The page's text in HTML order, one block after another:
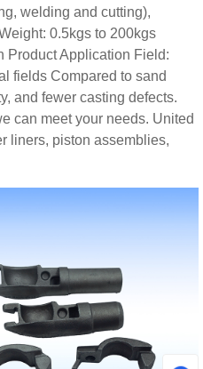
welding and cutting),
0.5kgs to 200kgs
Product Application Field:
fields Compared to sand
and fewer casting defects.
can meet your needs. United
liners, piston assemblies,